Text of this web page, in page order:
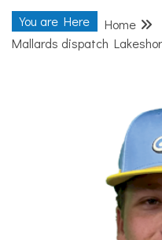
DANE
You are Here Home
Mallards dispatch